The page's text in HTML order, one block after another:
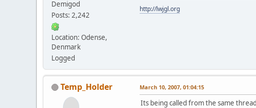
Demigod
Posts: 2,242
Location: Odense,
Denmark
Logged
http://lwjgl.org
Temp_Holder March 10, 2007, 01:04:15
Its being called from the same